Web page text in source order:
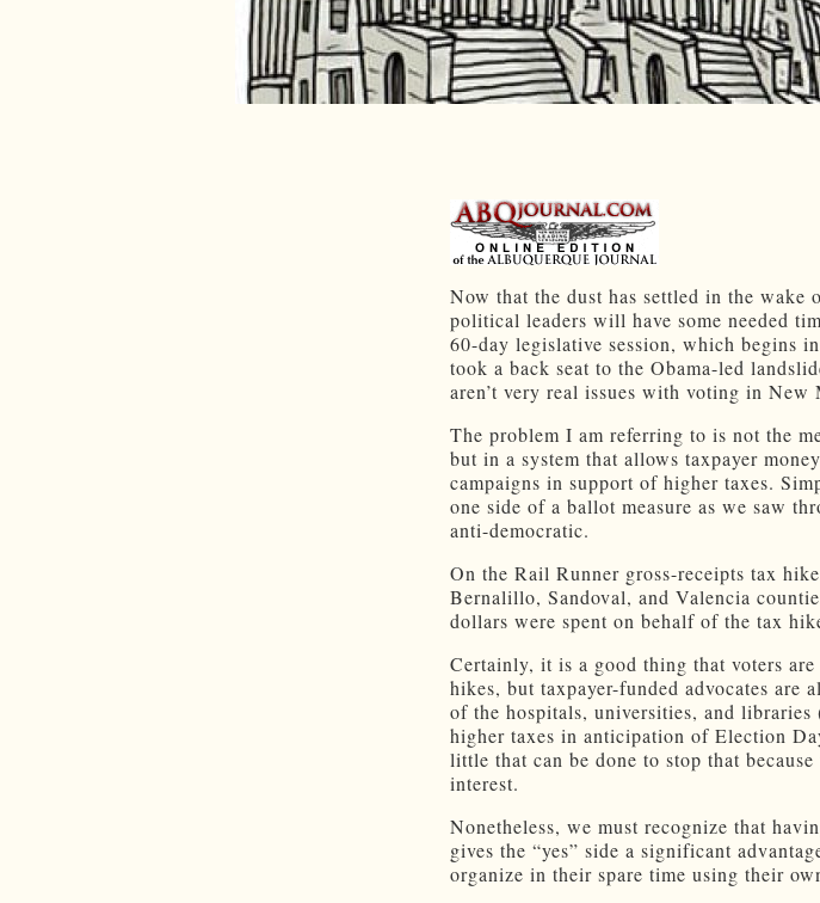
Now that the dust has settled in the wake
political leaders will have some needed
60-day legislative session, which begins
took a back seat to the Obama-led
aren’t very real issues with voting in New
The problem I am referring to is not the
but in a system that allows taxpayer
campaigns in support of higher taxes.
one side of a ballot measure as we saw
anti-democratic.
On the Rail Runner gross-receipts tax
Bernalillo, Sandoval, and Valencia
dollars were spent on behalf of the tax
Certainly, it is a good thing that voters
hikes, but taxpayer-funded advocates are
of the hospitals, universities, and
higher taxes in anticipation of Election
little that can be done to stop that
interest.
Nonetheless, we must recognize that
gives the “yes” side a significant
organize in their spare time using their